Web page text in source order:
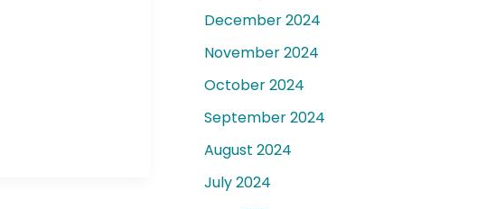
December 2024
November 2024
October 2024
September 2024
August 2024
July 2024